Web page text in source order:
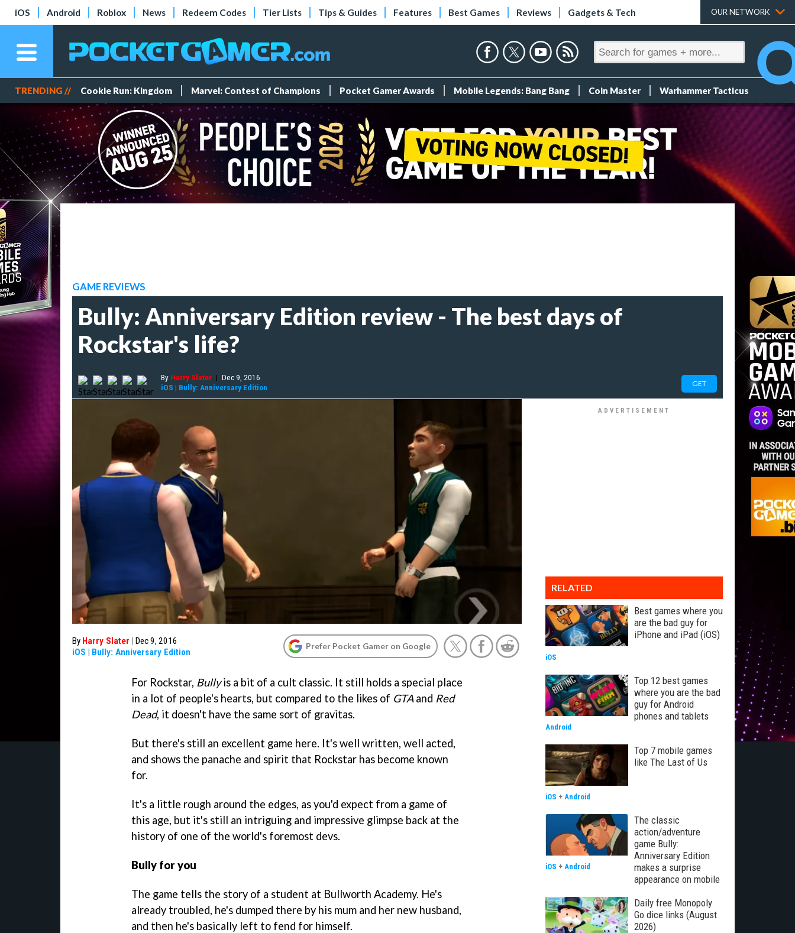
iOS Android Roblox News Redeem Codes Tier Lists Tips & Guides Features Best Games Reviews Gadgets & Tech OUR NETWORK
TRENDING // Cookie Run: Kingdom Marvel: Contest of Champions Pocket Gamer Awards Mobile Legends: Bang Bang Coin Master Warhammer Tacticus
GAME REVIEWS
Bully: Anniversary Edition review - The best days of
Rockstar's life?
By Harry Slater | Dec 9, 2016
iOS | Bully: Anniversary Edition GET
By Harry Slater | Dec 9, 2016
iOS | Bully: Anniversary Edition
Prefer Pocket Gamer on Google
For Rockstar, Bullyis a bit of a cult classic. It still holds a special place
in a lot of people's hearts, but compared to the likes of GTAand Red
Dead, it doesn't have the same sort of gravitas.
But there's still an excellent game here. It's well written, well acted,
and shows the panache and spirit that Rockstar has become known
for.
It's a little rough around the edges, as you'd expect from a game of
this age, but it's still an intriguing and impressive glimpse back at the
history of one of the world's foremost devs.
Bully for you
The game tells the story of a student at Bullworth Academy. He's
already troubled, he's dumped there by his mum and her new husband,
and then he's basically left to fend for himself.
RELATED
Best games where you
are the bad guy for
iPhone and iPad (iOS)
iOS
Top 12 best games
where you are the bad
guy for Android
phones and tablets
Android
Top 7 mobile games
like The Last of Us
iOS + Android
The classic
action/adventure
game Bully:
Anniversary Edition
makes a surprise
appearance on mobile
iOS + Android
Daily free Monopoly
Go dice links (August
2026)